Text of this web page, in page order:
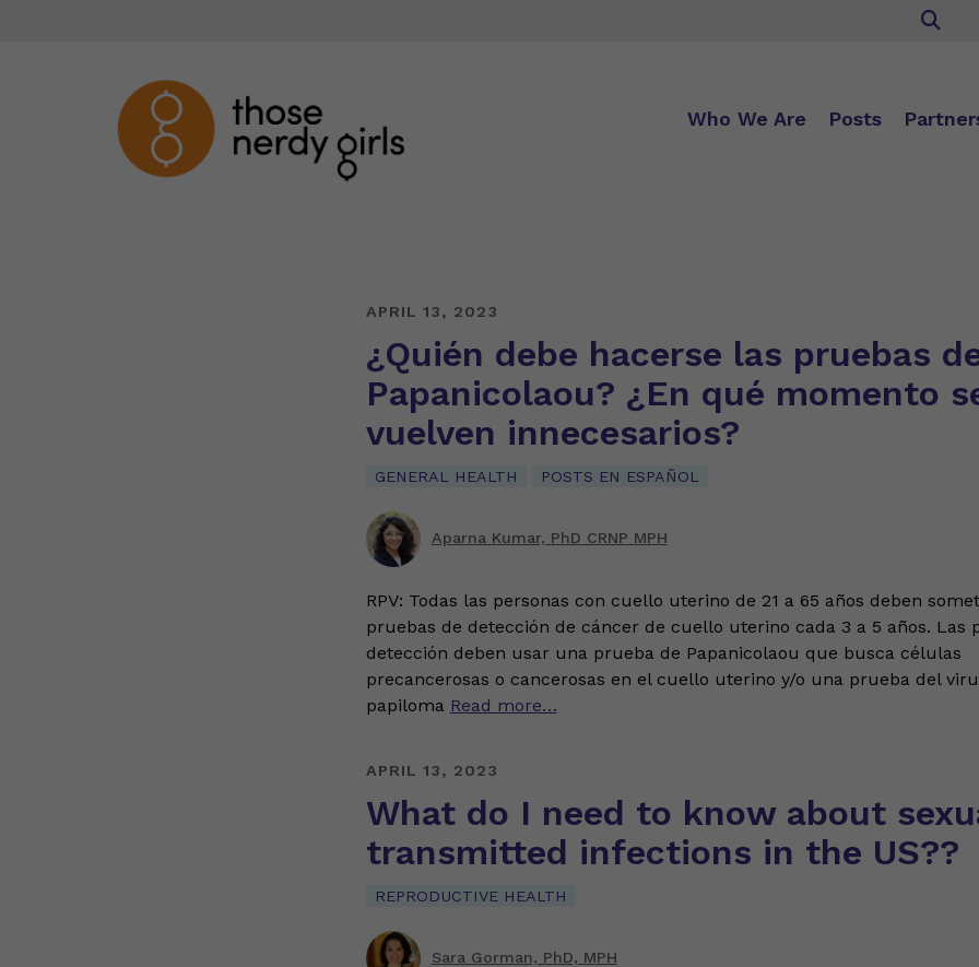
Who We Are Posts
APRIL 13, 2023
¿Quién debe hacerse las pruebas
Papanicolaou? ¿En qué momento
vuelven innecesarios?
GENERAL HEALTH POSTS EN ESPAÑOL
Aparna Kumar, PhD CRNP MPH
RPV: Todas las personas con cuello uterino de 21 a 65 años deben
pruebas de detección de cáncer de cuello uterino cada 3 a 5 años. Las
detección deben usar una prueba de Papanicolaou que busca células
precancerosas o cancerosas en el cuello uterino y/o una prueba del
papiloma Read more…
APRIL 13, 2023
What do I need to know about
transmitted infections in the US??
REPRODUCTIVE HEALTH
Sara Gorman, PhD, MPH